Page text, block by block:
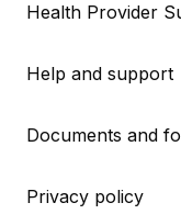
Health Provider
Help and support
Documents and
Privacy policy